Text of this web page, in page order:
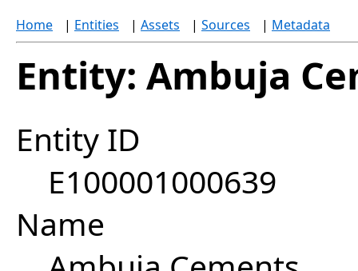
Home | Entities | Assets | Sources | Metadata
Entity: Ambuja
Entity ID
E100001000639
Name